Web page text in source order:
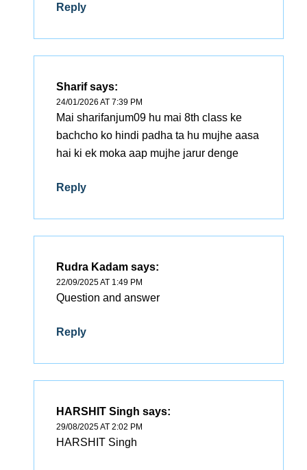
Reply
Sharif says:
24/01/2026 AT 7:39 PM
Mai sharifanjum09 hu mai 8th class ke
bachcho ko hindi padha ta hu mujhe aasa
hai ki ek moka aap mujhe jarur denge
Reply
Rudra Kadam says:
22/09/2025 AT 1:49 PM
Question and answer
Reply
HARSHIT Singh says:
29/08/2025 AT 2:02 PM
HARSHIT Singh